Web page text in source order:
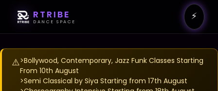
RTRIBE
DANCE SPACE ⚡
⚠️>Bollywood, Contemporary, Jazz Funk Classes Starting
From 10th August
>Semi Classical by Siya Starting from 17th August